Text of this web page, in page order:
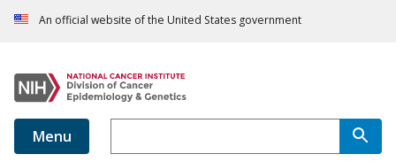
An official website of the United States government
Menu